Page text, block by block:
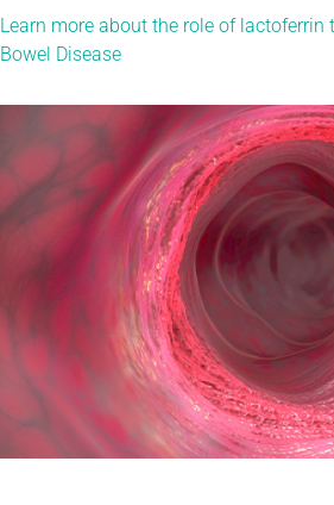
Learn more about the role of
Bowel Disease​